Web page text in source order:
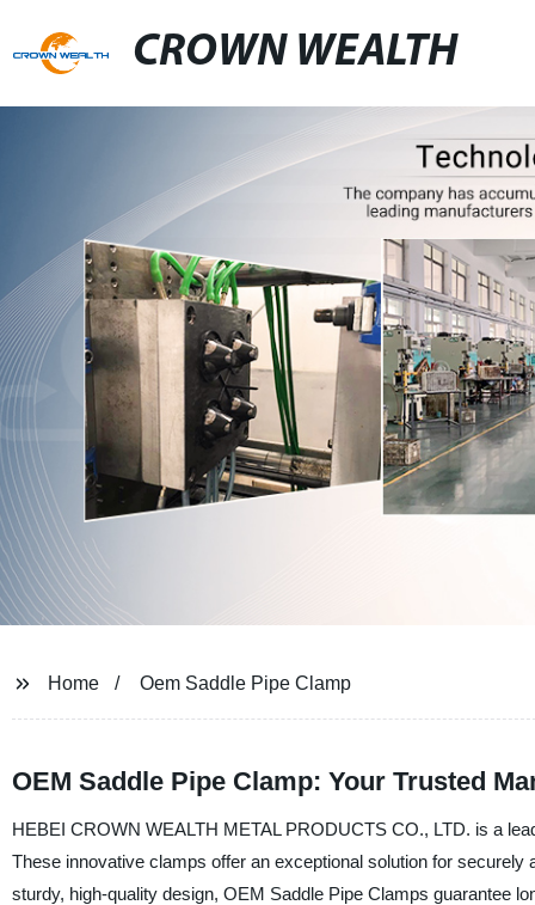
CROWN WEALTH
Home Oem Saddle Pipe Clamp
OEM Saddle Pipe Clamp: Your Trusted
HEBEI CROWN WEALTH METAL PRODUCTS CO., LTD. is a
These innovative clamps offer an exceptional solution for
sturdy, high-quality design, OEM Saddle Pipe Clamps guarantee